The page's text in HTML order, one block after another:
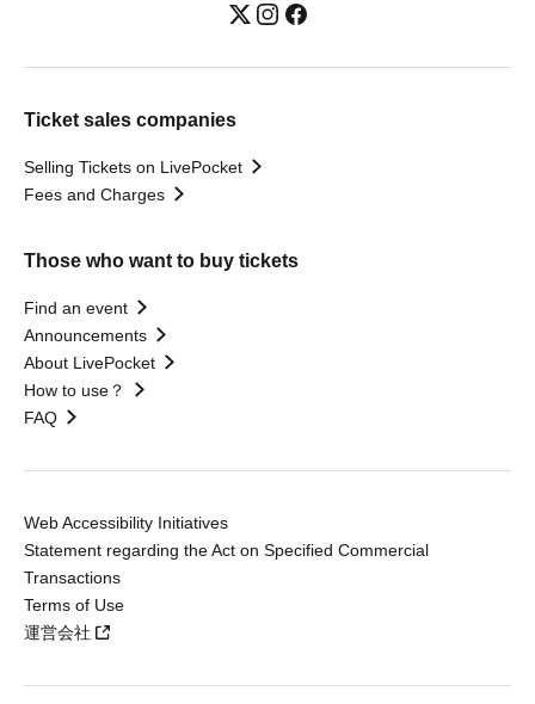
Ticket sales companies
Selling Tickets on LivePocket
Fees and Charges
Those who want to buy tickets
Find an event
Announcements
About LivePocket
How to use？
FAQ
Web Accessibility Initiatives
Statement regarding the Act on Specified Commercial
Transactions
Terms of Use
運営会社